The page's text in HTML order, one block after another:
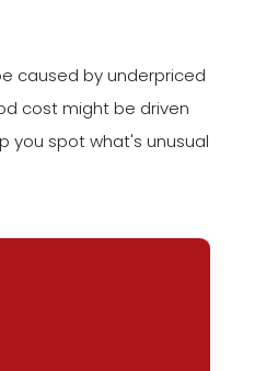
caused by underpriced
cost might be driven
you spot what's unusual